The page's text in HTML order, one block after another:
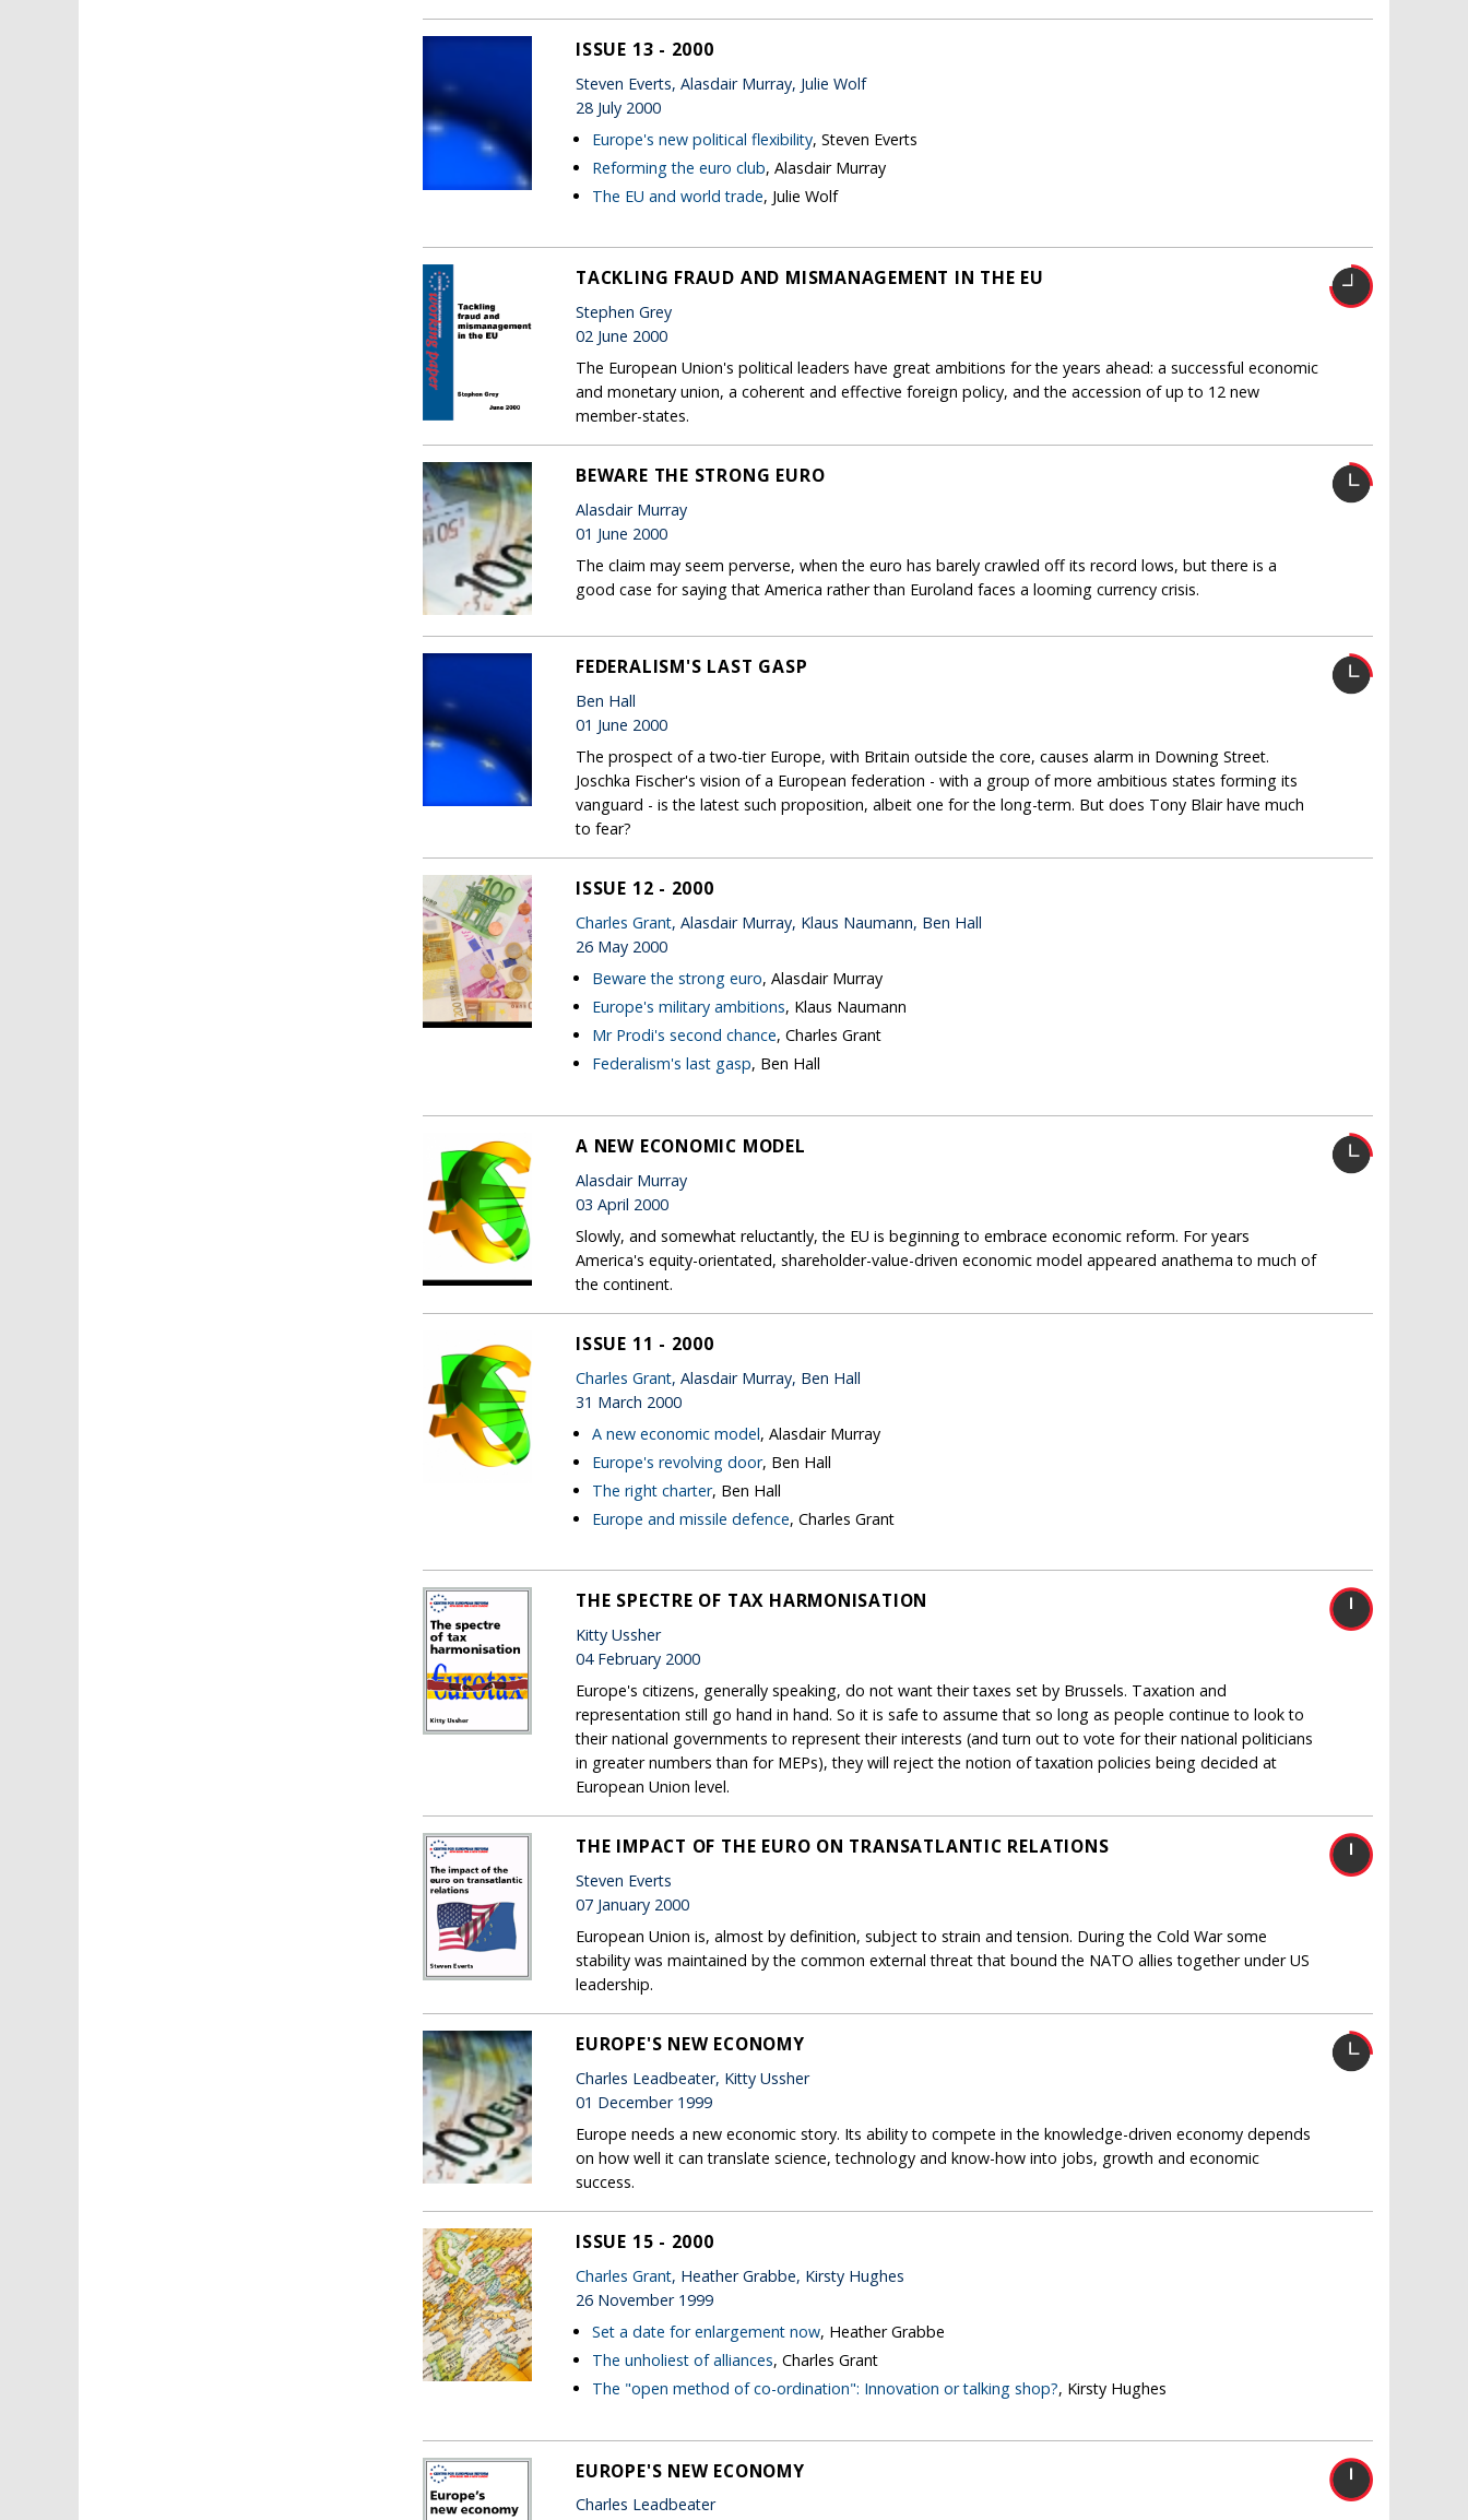
ISSUE 13 - 2000
Steven Everts, Alasdair Murray, Julie Wolf
28 July 2000
Europe's new political flexibility, Steven Everts
Reforming the euro club, Alasdair Murray
The EU and world trade, Julie Wolf
TACKLING FRAUD AND MISMANAGEMENT IN THE EU
Stephen Grey
02 June 2000
The European Union's political leaders have great ambitions for the years ahead: a successful economic
and monetary union, a coherent and effective foreign policy, and the accession of up to 12 new
member-states.
BEWARE THE STRONG EURO
Alasdair Murray
01 June 2000
The claim may seem perverse, when the euro has barely crawled off its record lows, but there is a
good case for saying that America rather than Euroland faces a looming currency crisis.
FEDERALISM'S LAST GASP
Ben Hall
01 June 2000
The prospect of a two-tier Europe, with Britain outside the core, causes alarm in Downing Street.
Joschka Fischer's vision of a European federation - with a group of more ambitious states forming its
vanguard - is the latest such proposition, albeit one for the long-term. But does Tony Blair have much
to fear?
ISSUE 12 - 2000
Charles Grant, Alasdair Murray, Klaus Naumann, Ben Hall
26 May 2000
Beware the strong euro, Alasdair Murray
Europe's military ambitions, Klaus Naumann
Mr Prodi's second chance, Charles Grant
Federalism's last gasp, Ben Hall
A NEW ECONOMIC MODEL
Alasdair Murray
03 April 2000
Slowly, and somewhat reluctantly, the EU is beginning to embrace economic reform. For years
America's equity-orientated, shareholder-value-driven economic model appeared anathema to much of
the continent.
ISSUE 11 - 2000
Charles Grant, Alasdair Murray, Ben Hall
31 March 2000
A new economic model, Alasdair Murray
Europe's revolving door, Ben Hall
The right charter, Ben Hall
Europe and missile defence, Charles Grant
THE SPECTRE OF TAX HARMONISATION
Kitty Ussher
04 February 2000
Europe's citizens, generally speaking, do not want their taxes set by Brussels. Taxation and
representation still go hand in hand. So it is safe to assume that so long as people continue to look to
their national governments to represent their interests (and turn out to vote for their national politicians
in greater numbers than for MEPs), they will reject the notion of taxation policies being decided at
European Union level.
THE IMPACT OF THE EURO ON TRANSATLANTIC RELATIONS
Steven Everts
07 January 2000
European Union is, almost by definition, subject to strain and tension. During the Cold War some
stability was maintained by the common external threat that bound the NATO allies together under US
leadership.
EUROPE'S NEW ECONOMY
Charles Leadbeater, Kitty Ussher
01 December 1999
Europe needs a new economic story. Its ability to compete in the knowledge-driven economy depends
on how well it can translate science, technology and know-how into jobs, growth and economic
success.
ISSUE 15 - 2000
Charles Grant, Heather Grabbe, Kirsty Hughes
26 November 1999
Set a date for enlargement now, Heather Grabbe
The unholiest of alliances, Charles Grant
The "open method of co-ordination": Innovation or talking shop?, Kirsty Hughes
EUROPE'S NEW ECONOMY
Charles Leadbeater